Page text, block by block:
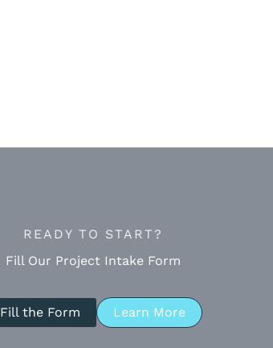
READY TO START?
Fill Our Project Intake Form
Fill the Form Learn More